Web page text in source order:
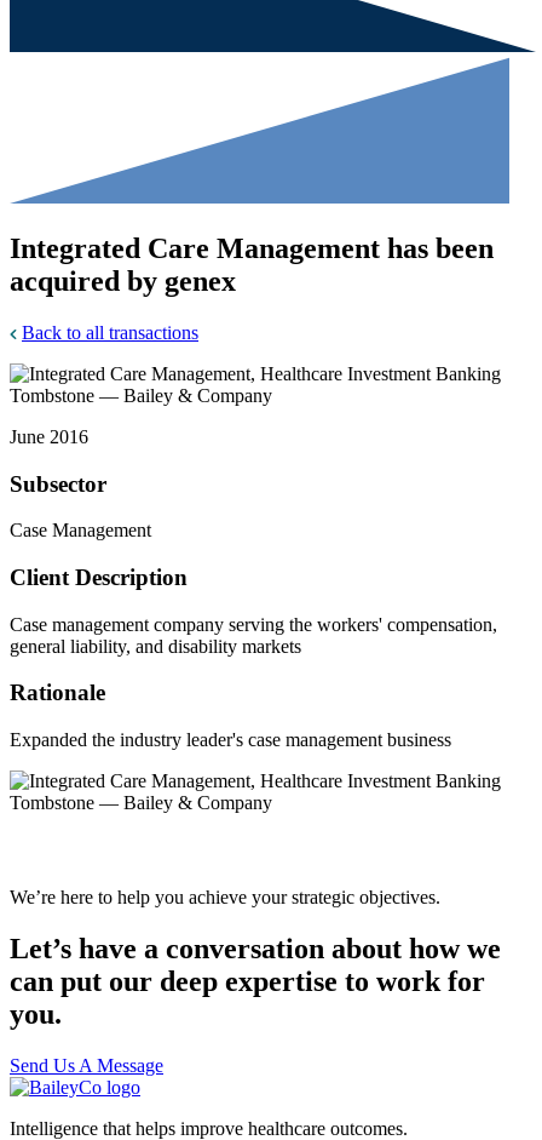
Integrated Care Management has been
acquired by genex
Back to all transactions
June 2016
Subsector
Case Management
Client Description
Case management company serving the workers' compensation,
general liability, and disability markets
Rationale
Expanded the industry leader's case management business
We’re here to help you achieve your strategic objectives.
Let’s have a conversation about how we
can put our deep expertise to work for
you.
Send Us A Message
Intelligence that helps improve healthcare outcomes.